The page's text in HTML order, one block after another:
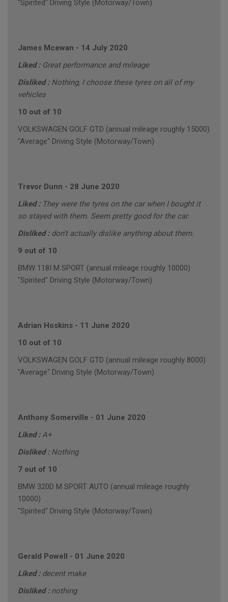
"Spirited" Driving Style (Motorway/Town)
James Mcewan - 14 July 2020
Liked : Great performance and mileage
Disliked : Nothing, I choose these tyres on all of my
vehicles
10 out of 10
VOLKSWAGEN GOLF GTD (annual mileage roughly 15000)
"Average" Driving Style (Motorway/Town)
Trevor Dunn - 28 June 2020
Liked : They were the tyres on the car when I bought it
so stayed with them. Seem pretty good for the car.
Disliked : don't actually dislike anything about them.
9 out of 10
BMW 118I M SPORT (annual mileage roughly 10000)
"Spirited" Driving Style (Motorway/Town)
Adrian Hoskins - 11 June 2020
10 out of 10
VOLKSWAGEN GOLF GTD (annual mileage roughly 8000)
"Average" Driving Style (Motorway/Town)
Anthony Somerville - 01 June 2020
Liked :A+
Disliked : Nothing
7 out of 10
BMW 320D M SPORT AUTO (annual mileage roughly
10000)
"Spirited" Driving Style (Motorway/Town)
Gerald Powell - 01 June 2020
Liked : decent make
Disliked : nothing